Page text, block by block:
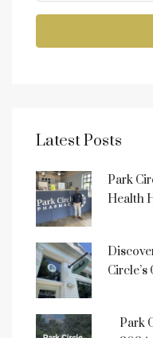
Latest Posts
Park
Health
Park